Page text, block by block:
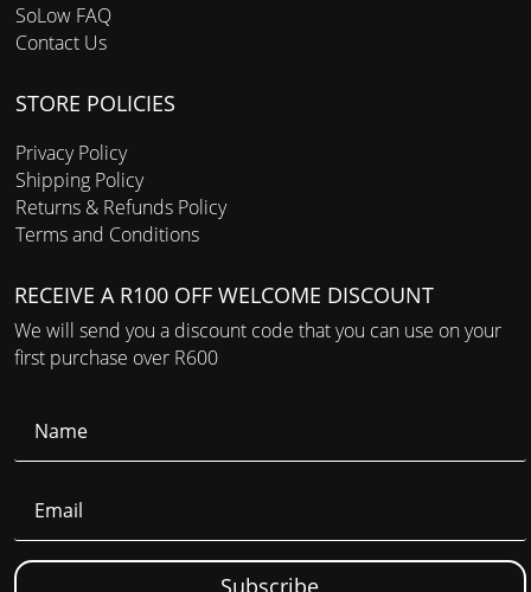
SoLow FAQ
Contact Us
STORE POLICIES
Privacy Policy
Shipping Policy
Returns & Refunds Policy
Terms and Conditions
RECEIVE A R100 OFF WELCOME DISCOUNT
We will send you a discount code that you can use on your
first purchase over R600